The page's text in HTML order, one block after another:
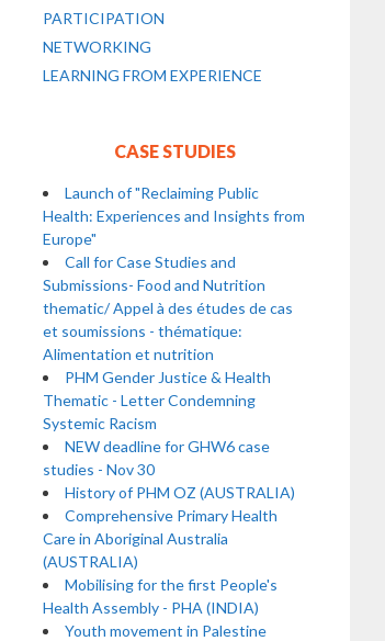
PARTICIPATION
NETWORKING
LEARNING FROM EXPERIENCE
CASE STUDIES
Launch of "Reclaiming Public
Health: Experiences and Insights from
Europe"
Call for Case Studies and
Submissions- Food and Nutrition
thematic/ Appel à des études de cas
et soumissions - thématique:
Alimentation et nutrition
PHM Gender Justice & Health
Thematic - Letter Condemning
Systemic Racism
NEW deadline for GHW6 case
studies - Nov 30
History of PHM OZ (AUSTRALIA)
Comprehensive Primary Health
Care in Aboriginal Australia
(AUSTRALIA)
Mobilising for the first People's
Health Assembly - PHA (INDIA)
Youth movement in Palestine